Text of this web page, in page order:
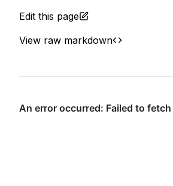
Edit this page
View raw markdown